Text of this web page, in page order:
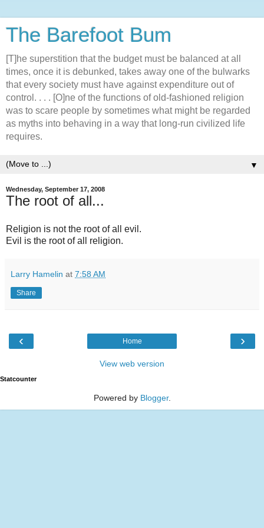
The Barefoot Bum
[T]he superstition that the budget must be balanced at all
times, once it is debunked, takes away one of the bulwarks
that every society must have against expenditure out of
control. . . . [O]ne of the functions of old-fashioned religion
was to scare people by sometimes what might be regarded
as myths into behaving in a way that long-run civilized life
requires.
▼
Wednesday, September 17, 2008
The root of all...
Religion is not the root of all evil.
Evil is the root of all religion.
Larry Hamelin at 7:58 AM
Share
‹ ›
Home
View web version
Statcounter
Powered by Blogger.